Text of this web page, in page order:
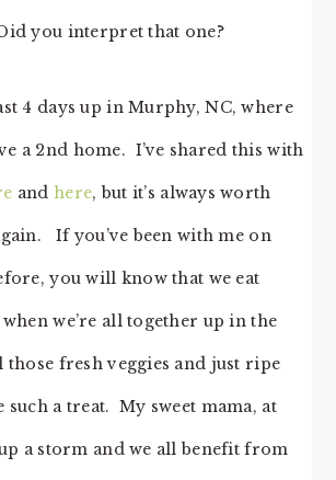
you interpret that one?
4 days up in Murphy, NC, where
a 2nd home. I’ve shared this with
and here, but it’s always worth
If you’ve been with me on
you will know that we eat
we’re all together up in the
fresh veggies and just ripe
such a treat. My sweet mama, at
a storm and we all benefit from